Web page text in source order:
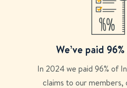
We’ve paid
In 2024 we paid 96% of
claims to our members,